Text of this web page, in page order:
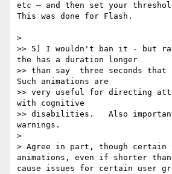
etc — and then set your
This was done for Flash.
>
>> 5) I wouldn't ban it - but
the has a duration longer
>> than say  three seconds that
Such animations are
>> very useful for directing
with cognitive
>> disabilities.   Also
warnings.
>
> Agree in part, though certain
animations, even if shorter than
cause issues for certain user